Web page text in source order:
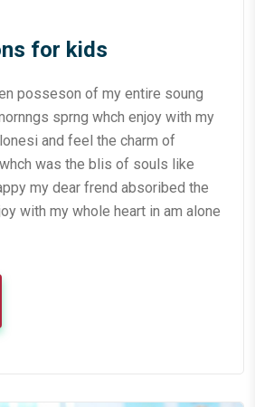
for kids
posseson of my entire soung
sprng whch enjoy with my
and feel the charm of
was the blis of souls like
my dear frend absoribed the
with my whole heart in am alone